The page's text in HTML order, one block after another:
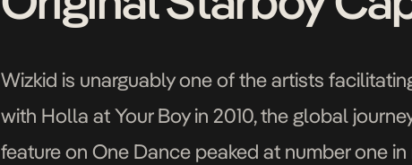
Wizkid is unarguably one of the artists
with Holla at Your Boy in 2010, the global
feature on One Dance peaked at number one